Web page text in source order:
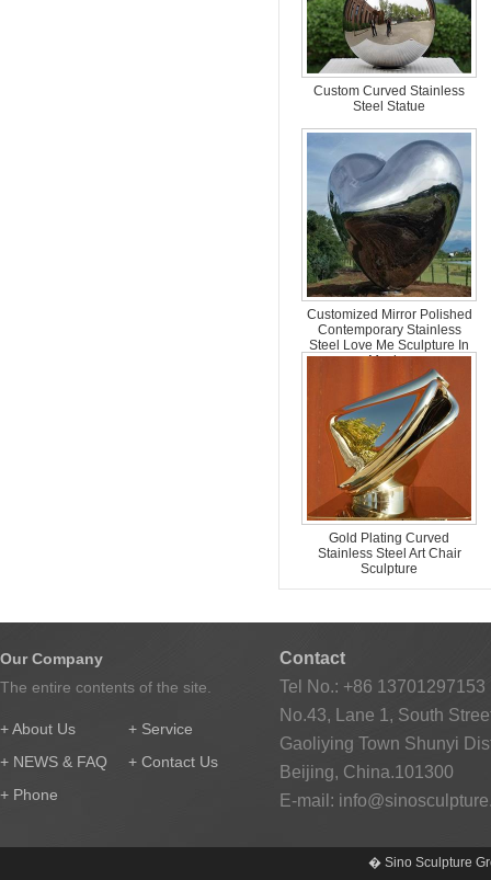
Custom Curved Stainless
Steel Statue
Customized Mirror Polished
Contemporary Stainless
Steel Love Me Sculpture In
Mexico
Gold Plating Curved
Stainless Steel Art Chair
Sculpture
Our Company
The entire contents of the site.
+ About Us
+ Service
+ NEWS & FAQ
+ Contact Us
+ Phone
Contact
Tel No.: +86 13701297153
No.43, Lane 1, South
Gaoliying Town Shunyi
Beijing, China.101300
E-mail:
� Sino Sculpture